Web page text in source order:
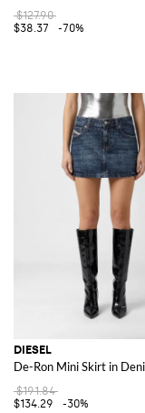
$127.90
$38.37
-70%
DIESEL
De-Ron Mini Skirt in
$191.84
$134.29
-30%